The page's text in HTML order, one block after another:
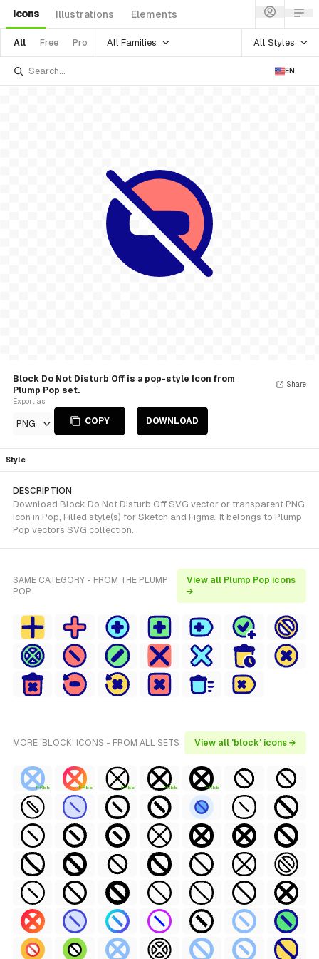
Icons Illustrations Elements
All Free Pro All Families All Styles
EN
Block Do Not Disturb Off is a pop-style Icon from
Plump Pop set.
Export as
PNG COPY DOWNLOAD
Share
Style
DESCRIPTION
Download Block Do Not Disturb Off SVG vector or transparent PNG
icon in Pop, Filled style(s) for Sketch and Figma. It belongs to Plump
Pop vectors SVG collection.
SAME CATEGORY - FROM THE PLUMP
POP
View all Plump Pop icons
→
MORE 'BLOCK' ICONS - FROM ALL SETS View all 'block' icons →
FREE FREE FREE FREE FREE